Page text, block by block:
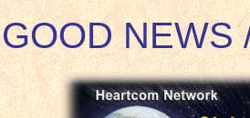
GOOD NEWS